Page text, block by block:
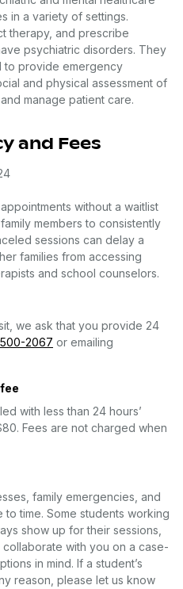
in a variety of settings.
therapy, and prescribe
psychiatric disorders. They
to provide emergency
and physical assessment of
manage patient care.
and Fees
without a waitlist
members to consistently
sessions can delay a
families from accessing
and school counselors.
we ask that you provide 24
2067 or emailing
with less than 24 hours’
Fees are not charged when
family emergencies, and
time. Some students working
show up for their sessions,
with you on a case-
in mind. If a student’s
reason, please let us know